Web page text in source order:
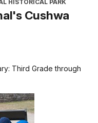
HISTORICAL PARK
Cushwa
Third Grade through